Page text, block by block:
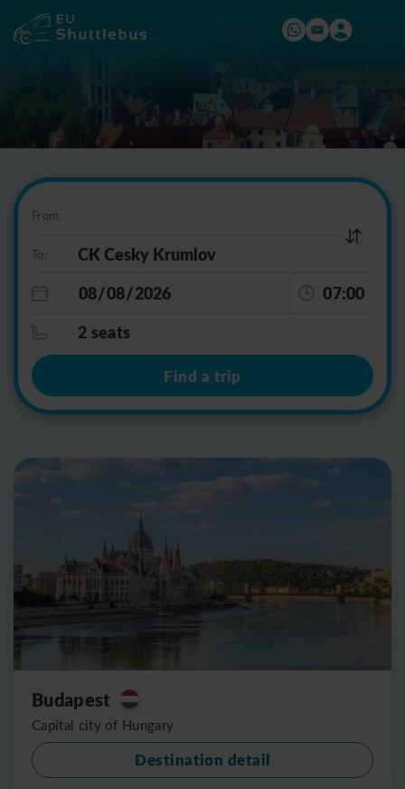
From:
To:
07:00
2 seats
Find a trip
Budapest
Capital city of Hungary
Destination detail